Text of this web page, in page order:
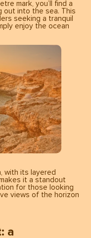
mark, you’ll find a
out into the sea. This
seeking a tranquil
enjoy the ocean
with its layered
it a standout
for those looking
views of the horizon
a